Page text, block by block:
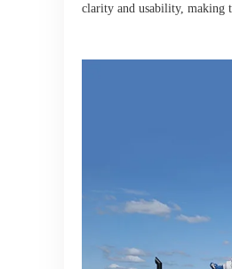
clarity and usability, making